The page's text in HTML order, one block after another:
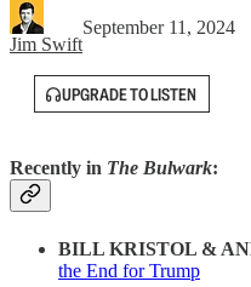
Jim Swift
September 11, 2024
UPGRADE TO LISTEN
Recently in The Bulwark:
BILL KRISTOL &
the End for Trump